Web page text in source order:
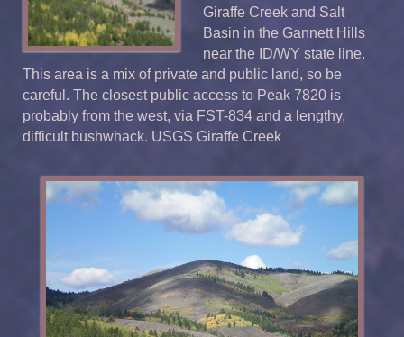
Giraffe Creek and Salt
Basin in the Gannett Hills
near the ID/WY state line.
This area is a mix of private and public land, so be
careful. The closest public access to Peak 7820 is
probably from the west, via FST-834 and a lengthy,
difficult bushwhack. USGS Giraffe Creek